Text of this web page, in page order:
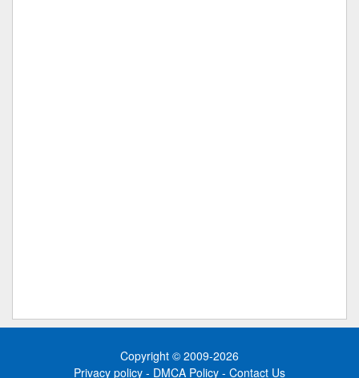
Copyright © 2009-2026
Privacy policy - DMCA Policy - Contact Us